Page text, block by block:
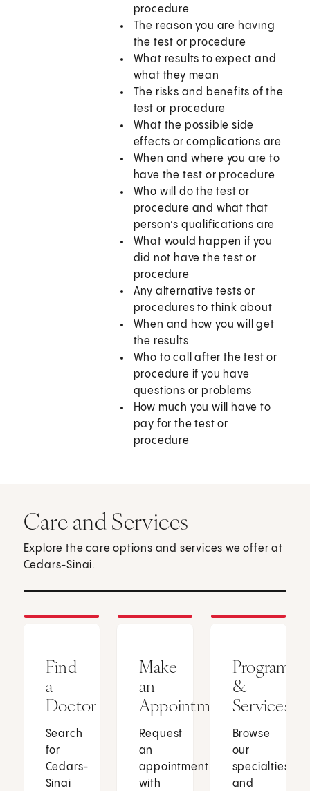
procedure
The reason you are having
the test or procedure
What results to expect and
what they mean
The risks and benefits of the
test or procedure
What the possible side
effects or complications are
When and where you are to
have the test or procedure
Who will do the test or
procedure and what that
person’s qualifications are
What would happen if you
did not have the test or
procedure
Any alternative tests or
procedures to think about
When and how you will get
the results
Who to call after the test or
procedure if you have
questions or problems
How much you will have to
pay for the test or
procedure
Care and Services
Explore the care options and services we offer at
Cedars-Sinai.
Find
a
Doctor
Search
for
Cedars-
Sinai
Make
an
Appointment
Request
an
appointment
with
Programs
&
Services
Browse
our
specialties
and